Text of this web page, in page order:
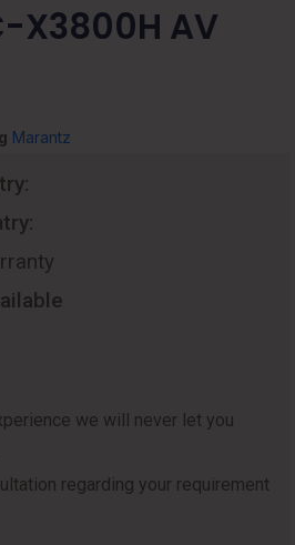
X3800H AV
Marantz
we will never let you
regarding your requirement